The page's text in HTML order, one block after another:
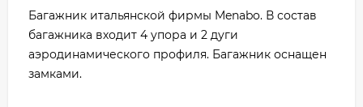
Багажник итальянской фирмы Menabo. В состав
багажника входит 4 упора и 2 дуги
аэродинамического профиля. Багажник оснащен
замками.